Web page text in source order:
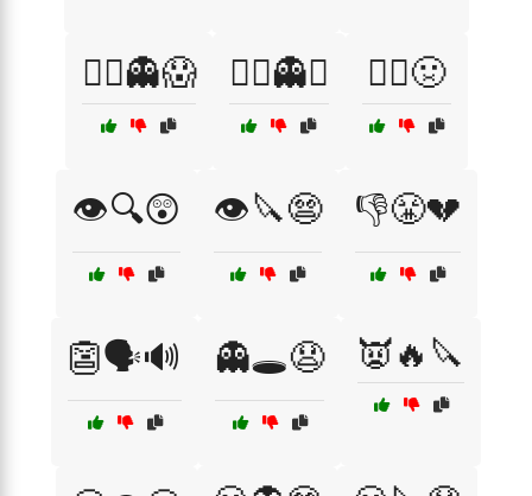
🏴‍☠️👻😱 🏴‍☠️👻⚓ 🏴‍☠️🤢
👁️🔍😲 👁️🔪😨 👎😤💔
👺🗣️🔊 👻🕳️😧 👿🔥🔪